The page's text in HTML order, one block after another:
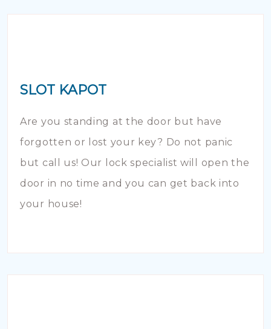
SLOT KAPOT
Are you standing at the door but have
forgotten or lost your key? Do not panic
but call us! Our lock specialist will open the
door in no time and you can get back into
your house!